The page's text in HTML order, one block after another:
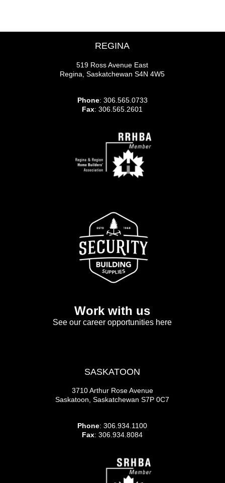
REGINA
519 Ross Avenue East
Regina, Saskatchewan S4N 4W5
Phone: 306.565.0733
Fax: 306.565.2601
Work with us
See our career opportunities here
SASKATOON
3710 Arthur Rose Avenue
Saskatoon, Saskatchewan S7P 0C7
Phone: 306.934.1100
Fax: 306.934.8084